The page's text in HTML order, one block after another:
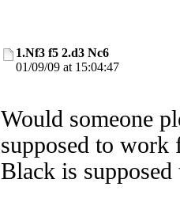
1.Nf3 f5 2.d3 Nc6
01/09/09 at 15:04:47
Would someone
supposed to
Black is